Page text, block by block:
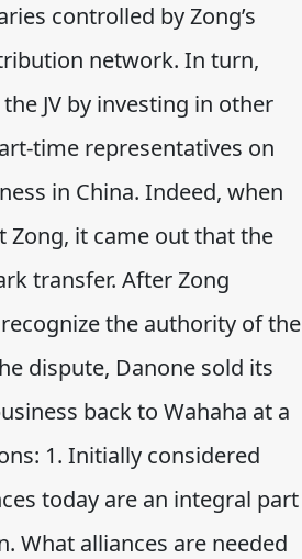
controlled by Zong’s
network. In turn,
JV by investing in other
time representatives on
in China. Indeed, when
Zong, it came out that the
transfer. After Zong
the authority of the
dispute, Danone sold its
back to Wahaha at a
1. Initially considered
today are an integral part
What alliances are needed